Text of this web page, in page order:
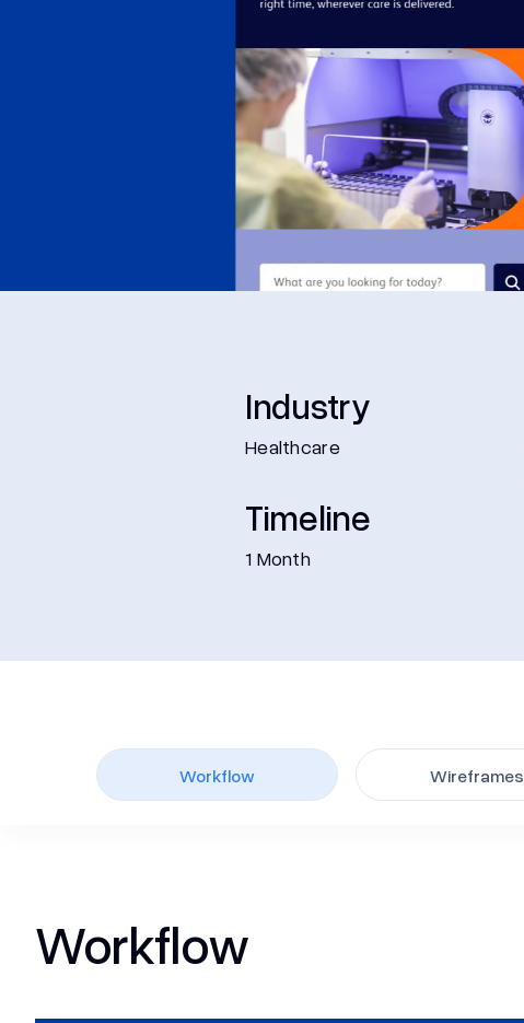
Industry
Healthcare
Timeline
1 Month
Workflow Wireframes
Workflow